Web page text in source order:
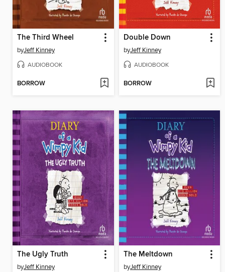
The Third Wheel
byJeff Kinney
AUDIOBOOK
BORROW
Double Down
byJeff Kinney
AUDIOBOOK
BORROW
The Ugly Truth
byJeff Kinney
The Meltdown
byJeff Kinney